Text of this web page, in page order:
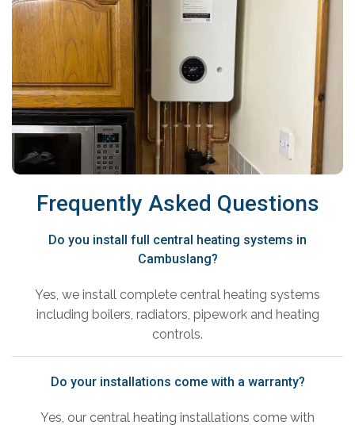
Frequently Asked Questions
Do you install full central heating systems in
Cambuslang?
Yes, we install complete central heating systems
including boilers, radiators, pipework and heating
controls.
Do your installations come with a warranty?
Yes, our central heating installations come with